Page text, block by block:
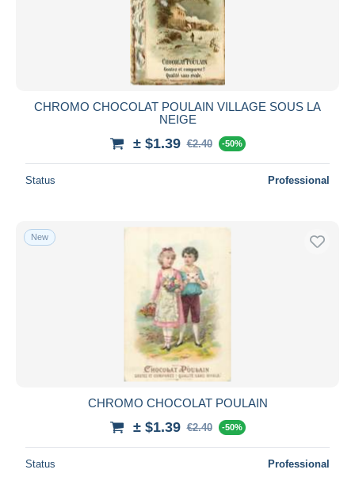
CHROMO CHOCOLAT POULAIN VILLAGE SOUS LA
NEIGE
± $1.39 €2.40 -50%
Status Professional
New
CHROMO CHOCOLAT POULAIN
± $1.39 €2.40 -50%
Status Professional